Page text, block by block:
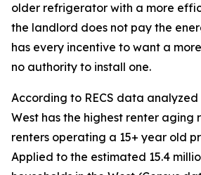
older refrigerator with a more
the landlord does not pay the
has every incentive to want a
no authority to install one.
According to RECS data
West has the highest renter aging
renters operating a 15+ year old
Applied to the estimated 15.4